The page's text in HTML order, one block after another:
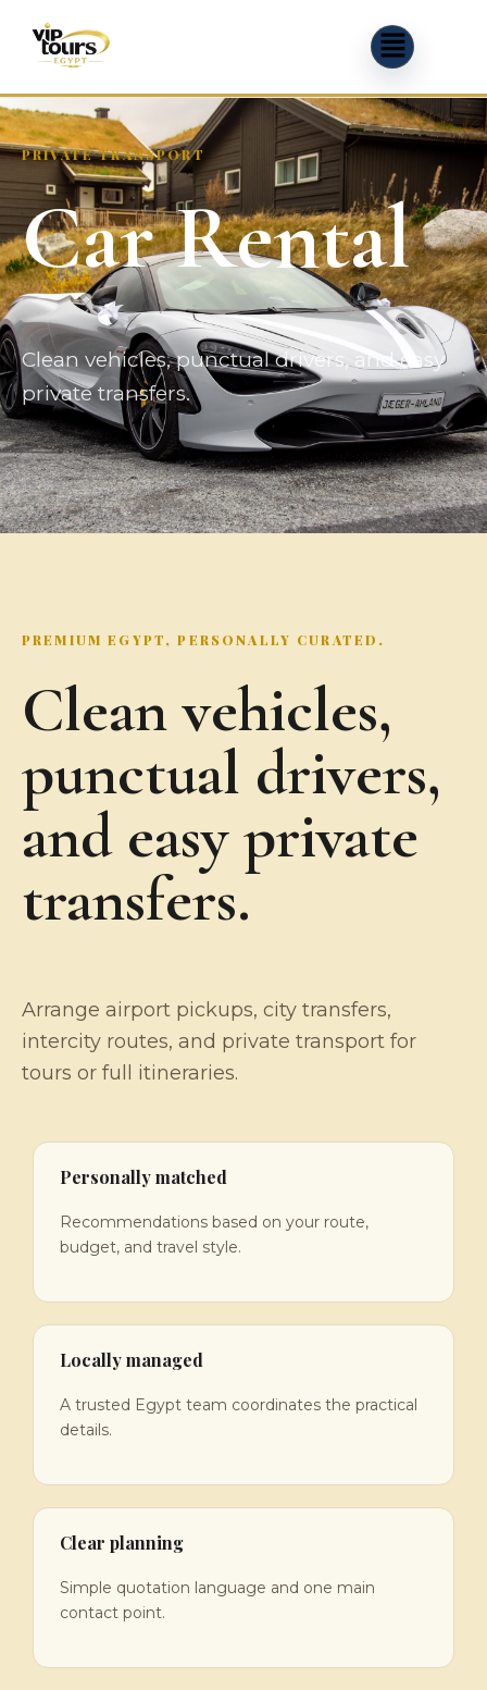
PRIVATE TRANSPORT
Car Rental
Clean vehicles, punctual drivers, and easy
private transfers.
PREMIUM EGYPT, PERSONALLY CURATED.
Clean vehicles,
punctual drivers,
and easy private
transfers.
Arrange airport pickups, city transfers,
intercity routes, and private transport for
tours or full itineraries.
Personally matched
Recommendations based on your route,
budget, and travel style.
Locally managed
A trusted Egypt team coordinates the practical
details.
Clear planning
Simple quotation language and one main
contact point.